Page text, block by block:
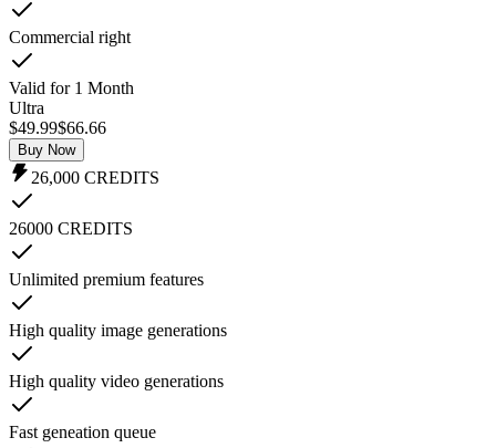
Commercial right
Valid for 1 Month
Ultra
$49.99$66.66
Buy Now
26,000 CREDITS
26000 CREDITS
Unlimited premium features
High quality image generations
High quality video generations
Fast geneation queue